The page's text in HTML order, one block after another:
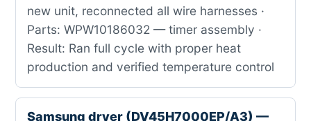
new unit, reconnected all wire harnesses ·
Parts: WPW10186032 — timer assembly ·
Result: Ran full cycle with proper heat
production and verified temperature control
Samsung dryer (DV45H7000EP/A3) —